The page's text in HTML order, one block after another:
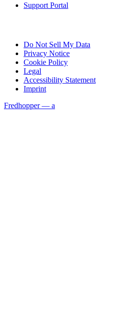
Support Portal
Do Not Sell My Data
Privacy Notice
Cookie Policy
Legal
Accessibility Statement
Imprint
Fredhopper — a